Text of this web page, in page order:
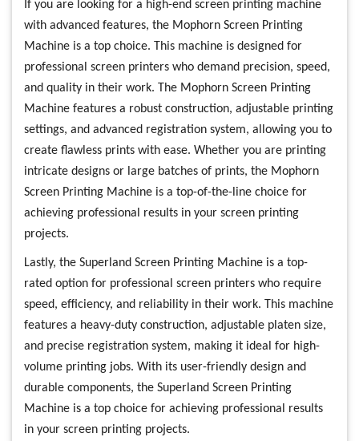
If you are looking for a high-end screen printing machine
with advanced features, the Mophorn Screen Printing
Machine is a top choice. This machine is designed for
professional screen printers who demand precision, speed,
and quality in their work. The Mophorn Screen Printing
Machine features a robust construction, adjustable printing
settings, and advanced registration system, allowing you to
create flawless prints with ease. Whether you are printing
intricate designs or large batches of prints, the Mophorn
Screen Printing Machine is a top-of-the-line choice for
achieving professional results in your screen printing
projects.
Lastly, the Superland Screen Printing Machine is a top-
rated option for professional screen printers who require
speed, efficiency, and reliability in their work. This machine
features a heavy-duty construction, adjustable platen size,
and precise registration system, making it ideal for high-
volume printing jobs. With its user-friendly design and
durable components, the Superland Screen Printing
Machine is a top choice for achieving professional results
in your screen printing projects.